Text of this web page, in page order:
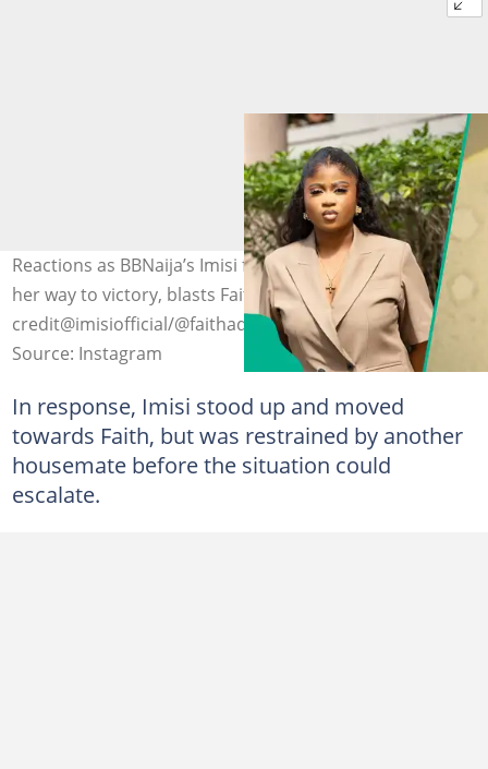
Reactions as BBNaija’s Imisi fires back at claims she slept
her way to victory, blasts Faith. Photo
credit@imisiofficial/@faithadewale
Source: Instagram
In response, Imisi stood up and moved
towards Faith, but was restrained by another
housemate before the situation could
escalate.